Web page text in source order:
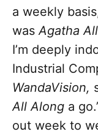
a weekly
wasAgatha
I’m deeply
Industrial
WandaVision,
All Along a
out week to